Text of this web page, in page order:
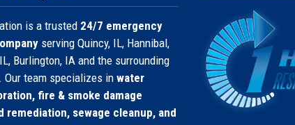
is a trusted 24/7 emergency
serving Quincy, IL, Hannibal,
Burlington, IA and the surrounding
Our team specializes in water
fire & smoke damage
remediation, sewage cleanup, and